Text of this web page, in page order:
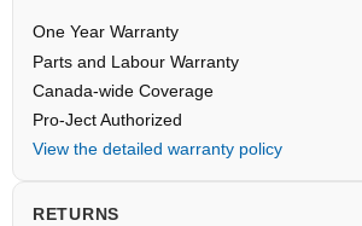
One Year Warranty
Parts and Labour Warranty
Canada-wide Coverage
Pro-Ject Authorized
View the detailed warranty policy
RETURNS